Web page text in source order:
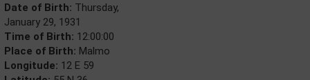
Date of Birth: Thursday,
January 29, 1931
Time of Birth: 12:00:00
Place of Birth: Malmo
Longitude: 12 E 59